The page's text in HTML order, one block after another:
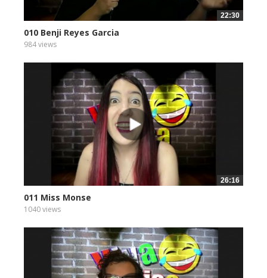
22:30
010 Benji Reyes Garcia
984 views
26:16
011 Miss Monse
1040 views